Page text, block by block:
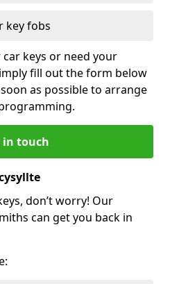
key fobs
keys or need your
fill out the form below
as possible to arrange
in touch
don’t worry! Our
can get you back in